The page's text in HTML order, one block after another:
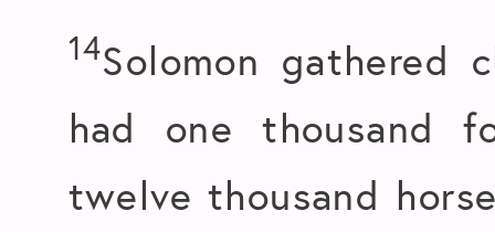
14Solomon gathered
had one thousand
twelve thousand